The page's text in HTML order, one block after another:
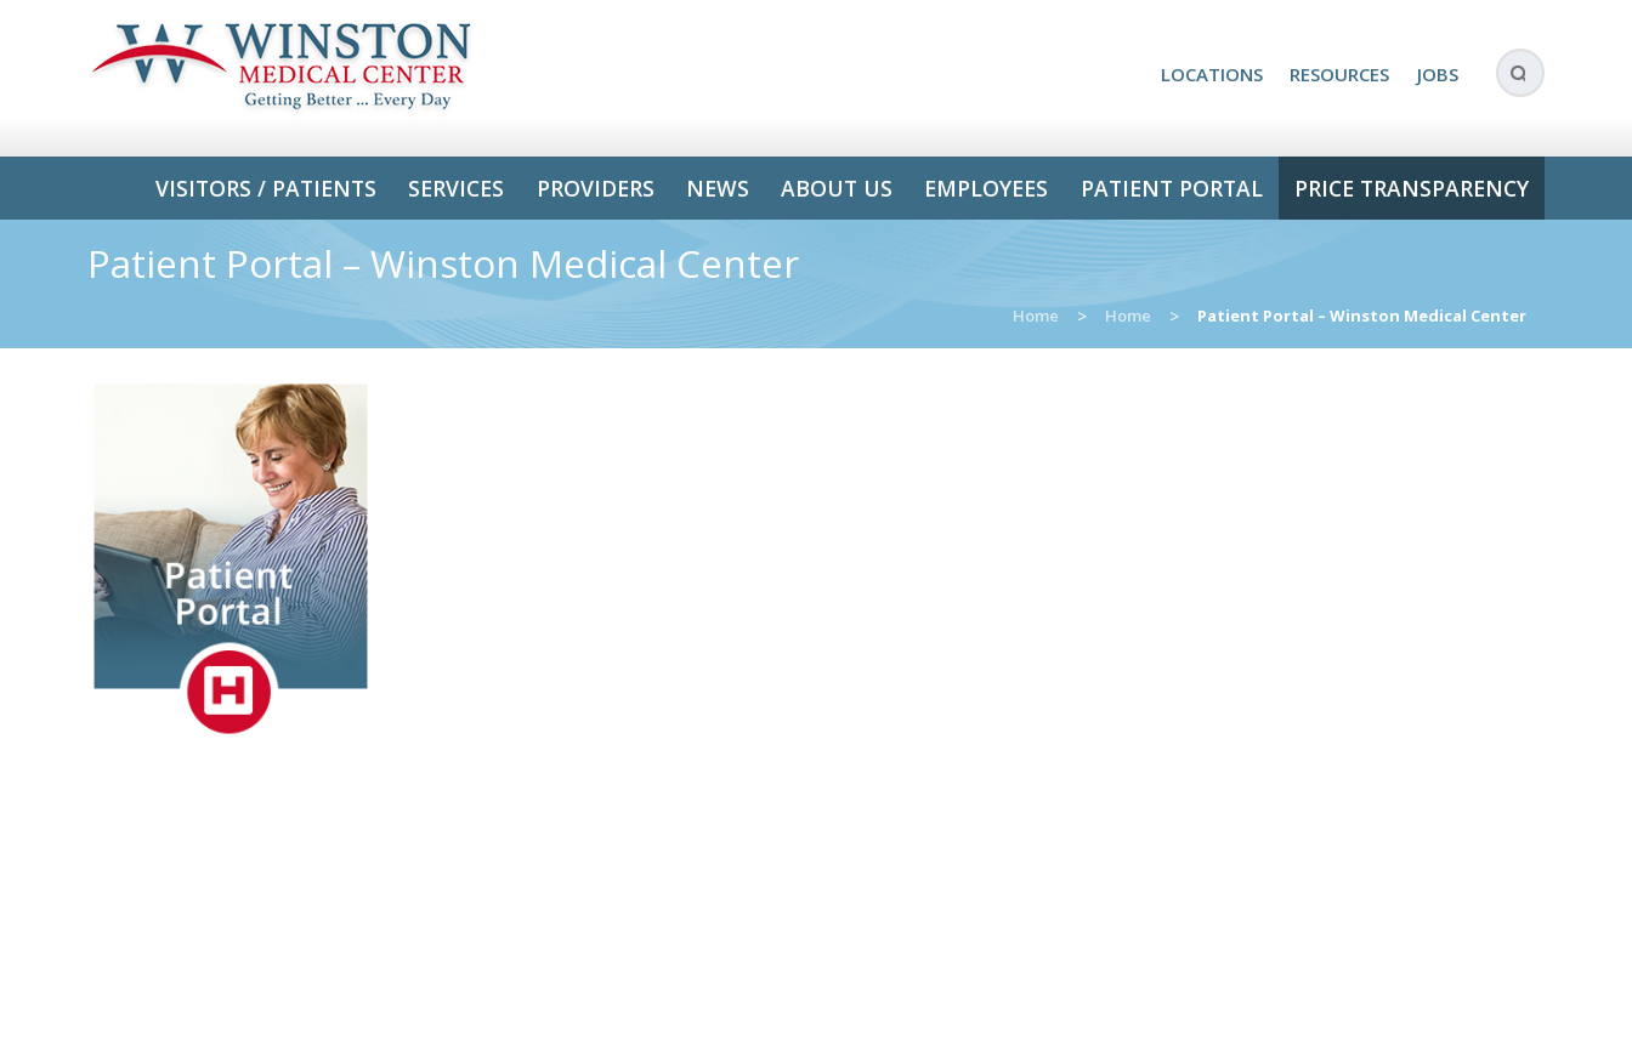
LOCATIONS RESOURCES JOBS
VISITORS / PATIENTS SERVICES PROVIDERS NEWS ABOUT US EMPLOYEES PATIENT PORTAL PRICE TRANSPARENCY
Patient Portal – Winston Medical Center
Home > Home > Patient Portal – Winston Medical Center